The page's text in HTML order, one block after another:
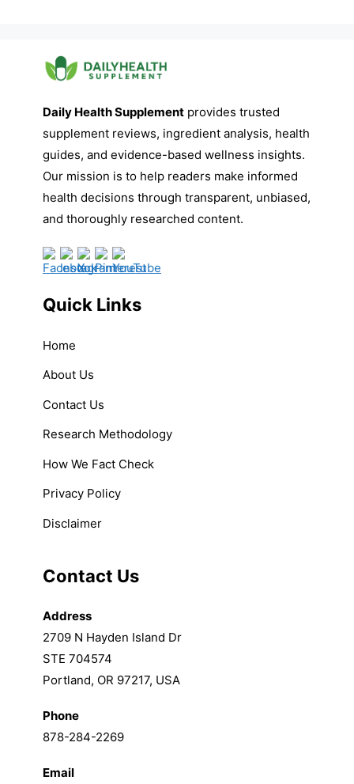
Daily Health Supplement provides trusted
supplement reviews, ingredient analysis, health
guides, and evidence-based wellness insights.
Our mission is to help readers make informed
health decisions through transparent, unbiased,
and thoroughly researched content.
Quick Links
Home
About Us
Contact Us
Research Methodology
How We Fact Check
Privacy Policy
Disclaimer
Contact Us
Address
2709 N Hayden Island Dr
STE 704574
Portland, OR 97217, USA
Phone
878-284-2269
Email